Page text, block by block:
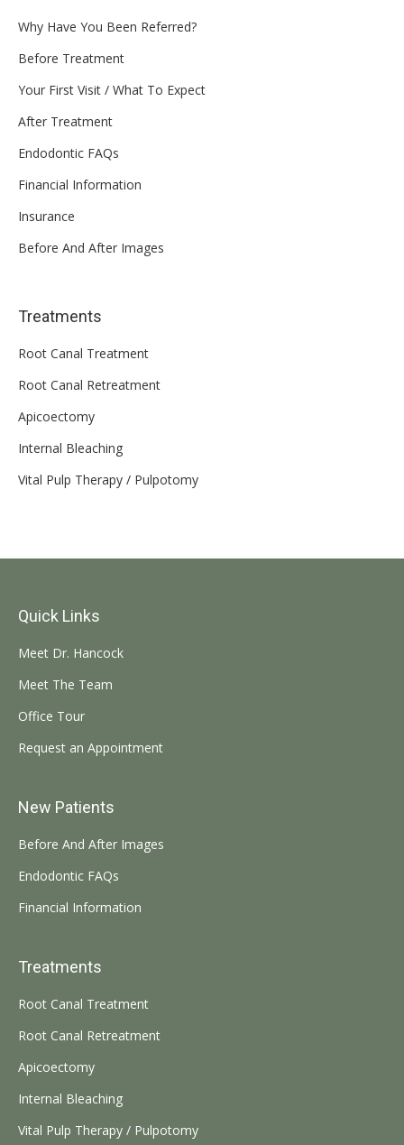
Why Have You Been Referred?
Before Treatment
Your First Visit / What To Expect
After Treatment
Endodontic FAQs
Financial Information
Insurance
Before And After Images
Treatments
Root Canal Treatment
Root Canal Retreatment
Apicoectomy
Internal Bleaching
Vital Pulp Therapy / Pulpotomy
Quick Links
Meet Dr. Hancock
Meet The Team
Office Tour
Request an Appointment
New Patients
Before And After Images
Endodontic FAQs
Financial Information
Treatments
Root Canal Treatment
Root Canal Retreatment
Apicoectomy
Internal Bleaching
Vital Pulp Therapy / Pulpotomy